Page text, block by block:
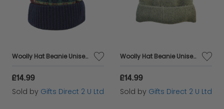
Woolly Hat Beanie Unisex Winter Headware Fleece Lined Cable Knit - Red Scandi
£14.99
Sold by Gifts Direct 2 U Ltd
Woolly Hat Beanie Unisex Winter Headware Fleece Lined Cable Knit - Green
£14.99
Sold by Gifts Direct 2 U Ltd